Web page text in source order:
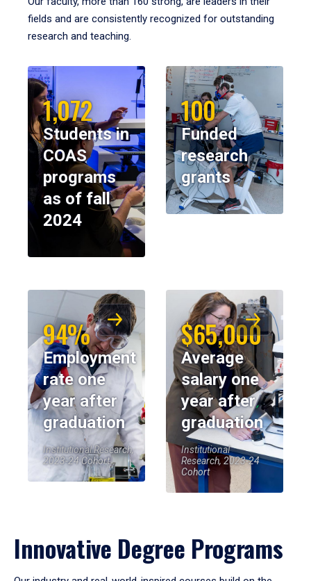
fields and are consistently recognized for outstanding
research and teaching.
1,072
Students in
COAS
programs
as of fall
2024
100
Funded
research
grants
94%
Employment
rate one
year after
graduation
Institutional Research,
2023-24 Cohort
$65,000
Average
salary one
year after
graduation
Institutional
Research, 2023-24
Cohort
Innovative Degree Programs